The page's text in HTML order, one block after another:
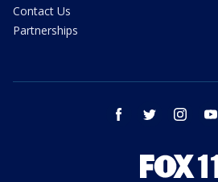
Contact Us
Partnerships
facebook twitter instagram